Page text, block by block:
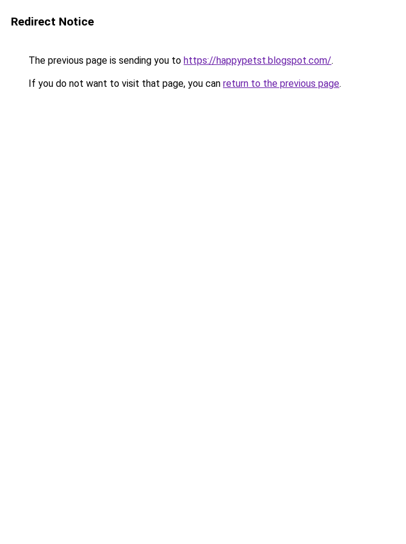
Redirect Notice
The previous page is sending you to https://happypetst.blogspot.com/.
If you do not want to visit that page, you can return to the previous page.